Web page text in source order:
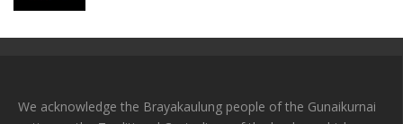
We acknowledge the Brayakaulung people of the Gunaikurnai